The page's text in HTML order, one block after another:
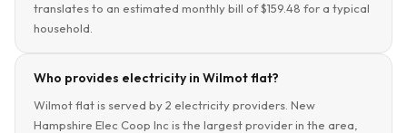
translates to an estimated monthly bill of $159.48 for a typical
household.
Who provides electricity in Wilmot flat?
Wilmot flat is served by 2 electricity providers. New
Hampshire Elec Coop Inc is the largest provider in the area,